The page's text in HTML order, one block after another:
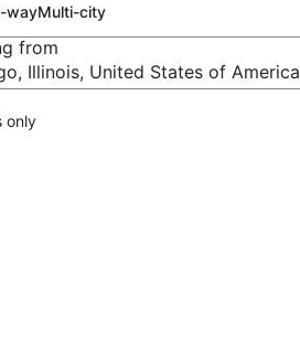
wayMulti-city
from
Illinois, United States of America
only